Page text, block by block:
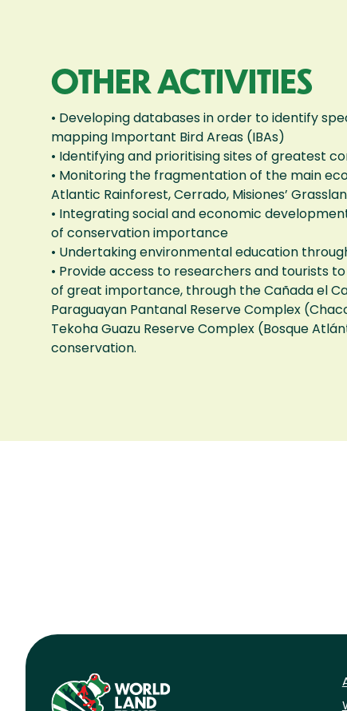
OTHER ACTIVITIES
• Developing databases in order to identify
mapping Important Bird Areas (IBAs)
• Identifying and prioritising sites of greatest
• Monitoring the fragmentation of the main
Atlantic Rainforest, Cerrado, Misiones’
• Integrating social and economic
of conservation importance
• Undertaking environmental education
• Provide access to researchers and tourists
of great importance, through the Cañada el
Paraguayan Pantanal Reserve Complex
Tekoha Guazu Reserve Complex (Bosque
conservation.